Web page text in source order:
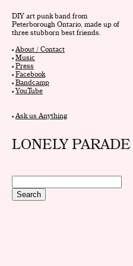
DIY art punk band from
Peterborough Ontario, made up of
three stubborn best friends.
•About / Contact
• Music
• Press
• Facebook
• Bandcamp
•YouTube
•Ask us Anything
LONELY PARADE